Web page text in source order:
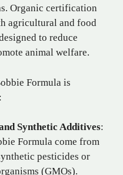
Organic certification
agricultural and food
to reduce
animal welfare.
Formula is
Synthetic Additives:
Formula come from
pesticides or
(GMOs).